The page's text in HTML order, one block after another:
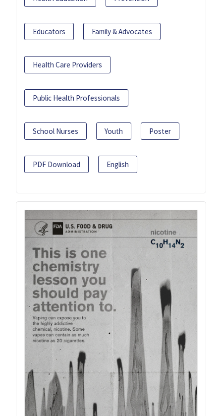
Educators Family & Advocates
Health Care Providers
Public Health Professionals
School Nurses Youth Poster
PDF Download English